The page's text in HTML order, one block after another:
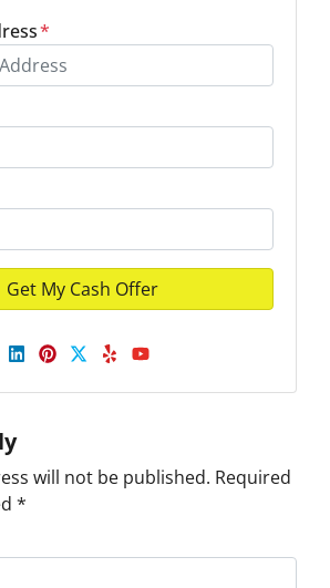
*
Business
LinkedIn
Pinterest
Twitter
YelpYouTube
will not be published. Required
*